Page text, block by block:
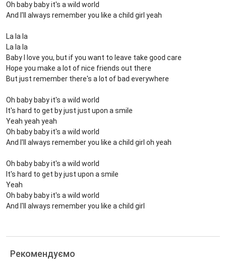
Oh baby baby it's a wild world
And I'll always remember you like a child girl yeah
La la la
La la la
Baby I love you, but if you want to leave take good care
Hope you make a lot of nice friends out there
But just remember there's a lot of bad everywhere
Oh baby baby it's a wild world
It's hard to get by just just upon a smile
Yeah yeah yeah
Oh baby baby it's a wild world
And I'll always remember you like a child girl oh yeah
Oh baby baby it's a wild world
It's hard to get by just upon a smile
Yeah
Oh baby baby it's a wild world
And I'll always remember you like a child girl
Рекомендуємо